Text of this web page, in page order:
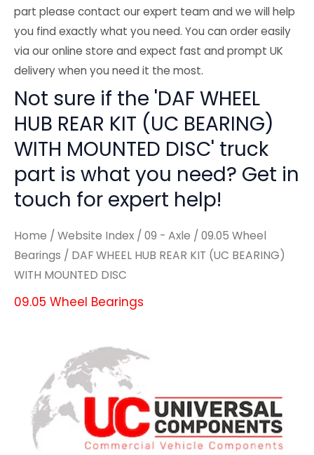
part please contact our expert team and we will help
you find exactly what you need. You can order easily
via our online store and expect fast and prompt UK
delivery when you need it the most.
Not sure if the 'DAF WHEEL
HUB REAR KIT (UC BEARING)
WITH MOUNTED DISC' truck
part is what you need? Get in
touch for expert help!
Home / Website Index / 09 - Axle / 09.05 Wheel
Bearings / DAF WHEEL HUB REAR KIT (UC BEARING)
WITH MOUNTED DISC
09.05 Wheel Bearings